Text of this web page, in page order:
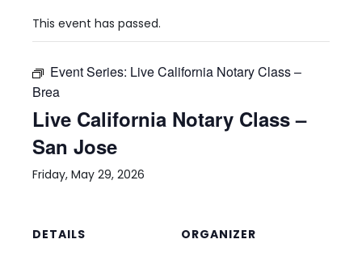
This event has passed.
Event Series: Live California Notary Class –
Brea
Live California Notary Class –
San Jose
Friday, May 29, 2026
DETAILS
ORGANIZER